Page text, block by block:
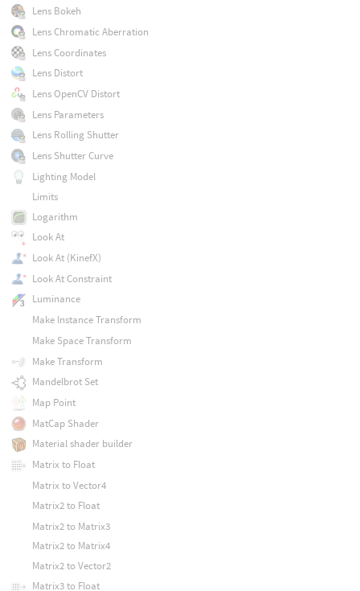
Lens Bokeh
Lens Chromatic Aberration
Lens Coordinates
Lens Distort
Lens OpenCV Distort
Lens Parameters
Lens Rolling Shutter
Lens Shutter Curve
Lighting Model
Limits
Logarithm
Look At
Look At (KinefX)
Look At Constraint
Luminance
Make Instance Transform
Make Space Transform
Make Transform
Mandelbrot Set
Map Point
MatCap Shader
Material shader builder
Matrix to Float
Matrix to Vector4
Matrix2 to Float
Matrix2 to Matrix3
Matrix2 to Matrix4
Matrix2 to Vector2
Matrix3 to Float